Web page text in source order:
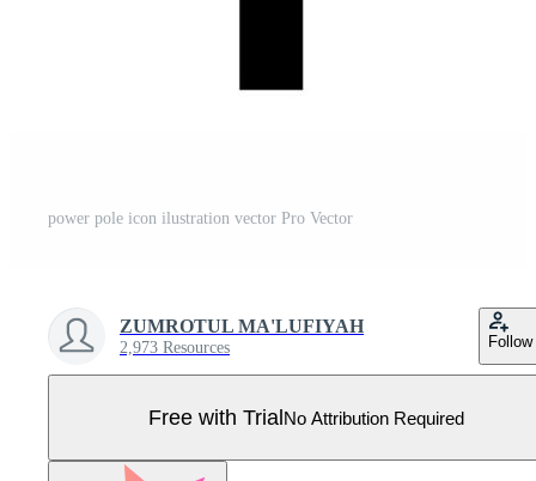
power pole icon ilustration vector Pro Vector
ZUMROTUL MA'LUFIYAH
2,973 Resources Follow
Free with TrialNo Attribution Required